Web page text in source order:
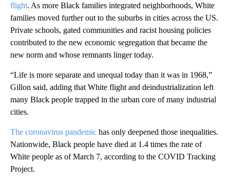
flight. As more Black families integrated neighborhoods, White
families moved further out to the suburbs in cities across the US.
Private schools, gated communities and racist housing policies
contributed to the new economic segregation that became the
new norm and whose remnants linger today.
“Life is more separate and unequal today than it was in 1968,”
Gillon said, adding that White flight and deindustrialization left
many Black people trapped in the urban core of many industrial
cities.
The coronavirus pandemic has only deepened those inequalities.
Nationwide, Black people have died at 1.4 times the rate of
White people as of March 7, according to the COVID Tracking
Project.